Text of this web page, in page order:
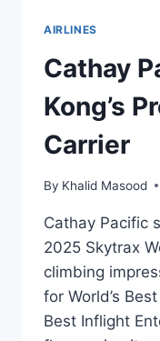
AIRLINES
Cathay
Kong’s
Carrier
By Khalid Masood
Cathay Pacific
2025 Skytrax
climbing
for World’s
Best Inflight